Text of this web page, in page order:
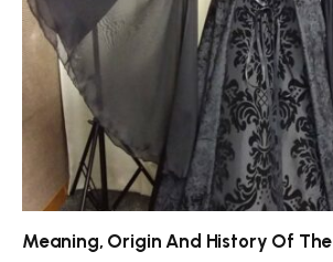
Meaning, Origin And History Of